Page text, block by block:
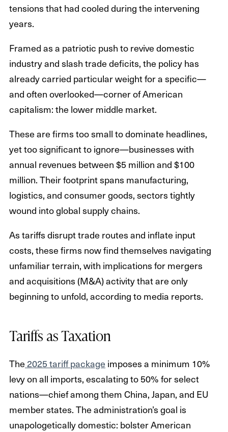
tensions that had cooled during the intervening
years.
Framed as a patriotic push to revive domestic
industry and slash trade deficits, the policy has
already carried particular weight for a specific—
and often overlooked—corner of American
capitalism: the lower middle market.
These are firms too small to dominate headlines,
yet too significant to ignore—businesses with
annual revenues between $5 million and $100
million. Their footprint spans manufacturing,
logistics, and consumer goods, sectors tightly
wound into global supply chains.
As tariffs disrupt trade routes and inflate input
costs, these firms now find themselves navigating
unfamiliar terrain, with implications for mergers
and acquisitions (M&A) activity that are only
beginning to unfold, according to media reports.
Tariffs as Taxation
The2025 tariff package imposes a minimum 10%
levy on all imports, escalating to 50% for select
nations—chief among them China, Japan, and EU
member states. The administration’s goal is
unapologetically domestic: bolster American